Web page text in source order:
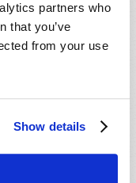
partners who
that you’ve
from your use
Show details